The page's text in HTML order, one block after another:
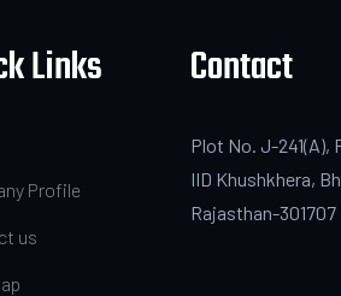
Links
Profile
us
Contact
Plot No. J-241(A),
IID Khushkhera,
Rajasthan-301707